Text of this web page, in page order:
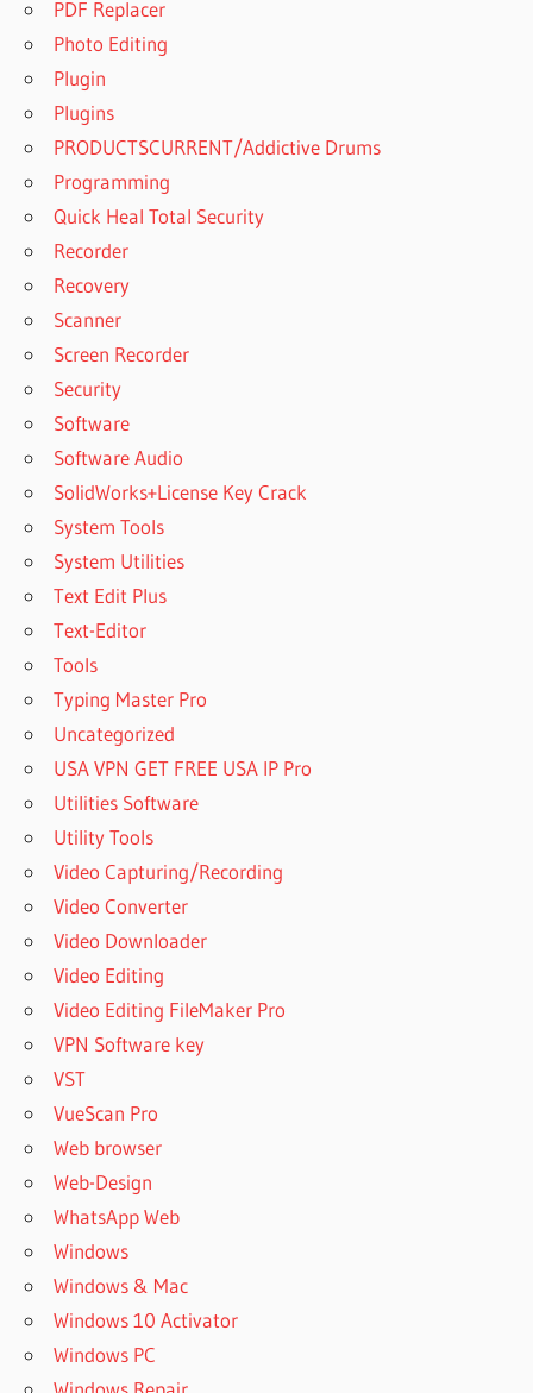
PDF Replacer
Photo Editing
Plugin
Plugins
PRODUCTSCURRENT/Addictive Drums
Programming
Quick Heal Total Security
Recorder
Recovery
Scanner
Screen Recorder
Security
Software
Software Audio
SolidWorks+License Key Crack
System Tools
System Utilities
Text Edit Plus
Text-Editor
Tools
Typing Master Pro
Uncategorized
USA VPN GET FREE USA IP Pro
Utilities Software
Utility Tools
Video Capturing/Recording
Video Converter
Video Downloader
Video Editing
Video Editing FileMaker Pro
VPN Software key
VST
VueScan Pro
Web browser
Web-Design
WhatsApp Web
Windows
Windows & Mac
Windows 10 Activator
Windows PC